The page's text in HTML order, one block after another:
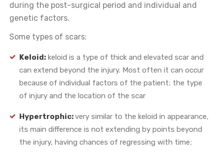
during the post-surgical period and individual and
genetic factors.
Some types of scars:
Keloid: keloid is a type of thick and elevated scar and
can extend beyond the injury. Most often it can occur
because of individual factors of the patient; the type
of injury and the location of the scar
Hypertrophic:very similar to the keloid in appearance,
its main difference is not extending by points beyond
the injury, having chances of regressing with time;